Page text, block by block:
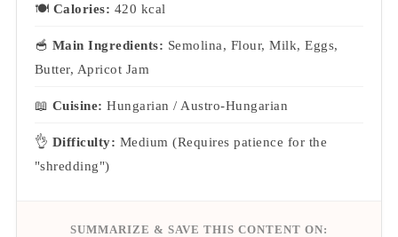
🍽 Calories: 420 kcal
🥣 Main Ingredients: Semolina, Flour, Milk, Eggs,
Butter, Apricot Jam
📖 Cuisine: Hungarian / Austro-Hungarian
👌 Difficulty: Medium (Requires patience for the
"shredding")
SUMMARIZE & SAVE THIS CONTENT ON: